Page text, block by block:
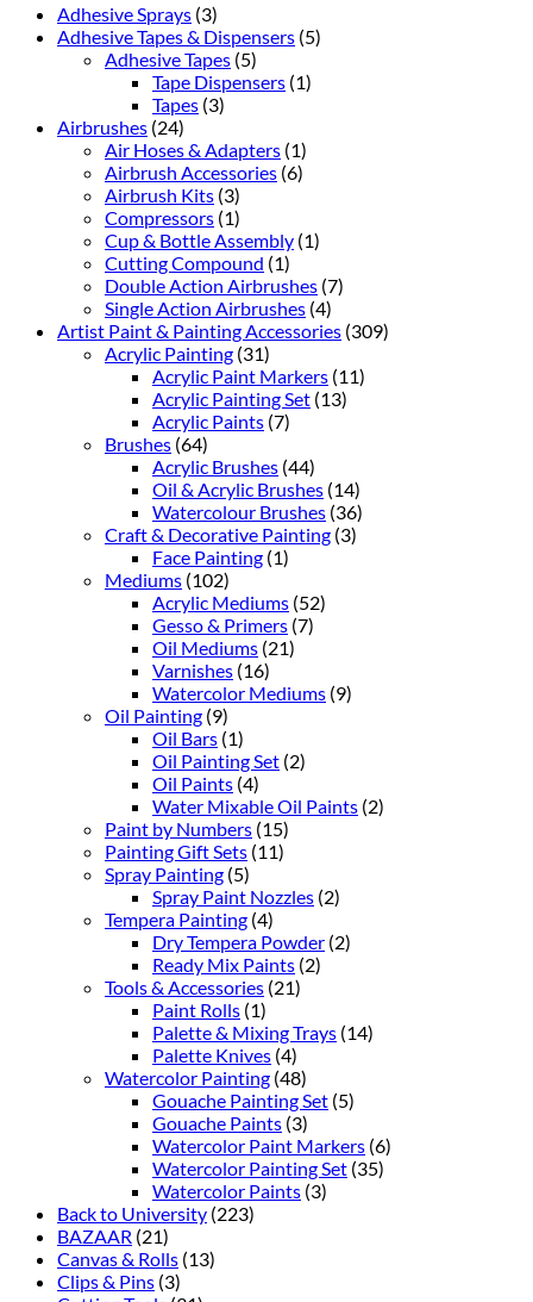
Adhesive Sprays (3)
Adhesive Tapes & Dispensers (5)
Adhesive Tapes (5)
Tape Dispensers (1)
Tapes (3)
Airbrushes (24)
Air Hoses & Adapters (1)
Airbrush Accessories (6)
Airbrush Kits (3)
Compressors (1)
Cup & Bottle Assembly (1)
Cutting Compound (1)
Double Action Airbrushes (7)
Single Action Airbrushes (4)
Artist Paint & Painting Accessories (309)
Acrylic Painting (31)
Acrylic Paint Markers (11)
Acrylic Painting Set (13)
Acrylic Paints (7)
Brushes (64)
Acrylic Brushes (44)
Oil & Acrylic Brushes (14)
Watercolour Brushes (36)
Craft & Decorative Painting (3)
Face Painting (1)
Mediums (102)
Acrylic Mediums (52)
Gesso & Primers (7)
Oil Mediums (21)
Varnishes (16)
Watercolor Mediums (9)
Oil Painting (9)
Oil Bars (1)
Oil Painting Set (2)
Oil Paints (4)
Water Mixable Oil Paints (2)
Paint by Numbers (15)
Painting Gift Sets (11)
Spray Painting (5)
Spray Paint Nozzles (2)
Tempera Painting (4)
Dry Tempera Powder (2)
Ready Mix Paints (2)
Tools & Accessories (21)
Paint Rolls (1)
Palette & Mixing Trays (14)
Palette Knives (4)
Watercolor Painting (48)
Gouache Painting Set (5)
Gouache Paints (3)
Watercolor Paint Markers (6)
Watercolor Painting Set (35)
Watercolor Paints (3)
Back to University (223)
BAZAAR (21)
Canvas & Rolls (13)
Clips & Pins (3)